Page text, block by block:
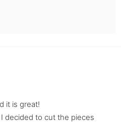
it is great!
decided to cut the pieces